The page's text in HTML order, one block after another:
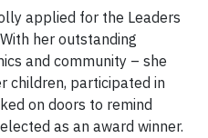
applied for the Leaders
her outstanding
and community – she
children, participated in
on doors to remind
as an award winner.